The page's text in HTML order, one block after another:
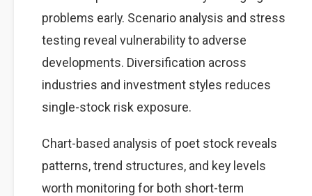
problems early. Scenario analysis and stress
testing reveal vulnerability to adverse
developments. Diversification across
industries and investment styles reduces
single-stock risk exposure.
Chart-based analysis of poet stock reveals
patterns, trend structures, and key levels
worth monitoring for both short-term